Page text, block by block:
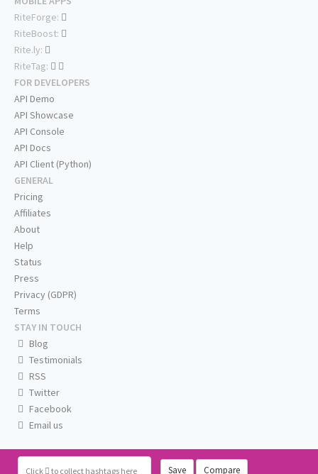
Click to collect hashtags here Save Compare
RiteForge:
RiteBoost:
Rite.ly:
RiteTag:
FOR DEVELOPERS
API Demo
API Showcase
API Console
API Docs
API Client (Python)
GENERAL
Pricing
Affiliates
About
Help
Status
Press
Privacy (GDPR)
Terms
STAY IN TOUCH
Blog
Testimonials
RSS
Twitter
Facebook
Email us